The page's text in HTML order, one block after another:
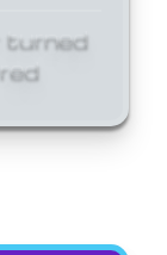
turned